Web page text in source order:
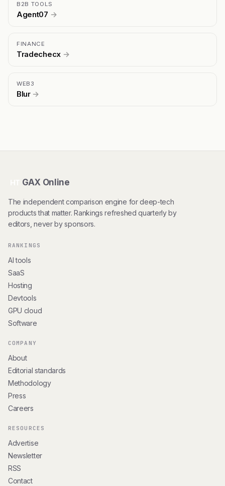
B2B TOOLS
Agent07 →
FINANCE
Tradechecx →
WEB3
Blur →
GAX Online
The independent comparison engine for deep-tech
products that matter. Rankings refreshed quarterly by
editors, never by sponsors.
RANKINGS
AI tools
SaaS
Hosting
Devtools
GPU cloud
Software
COMPANY
About
Editorial standards
Methodology
Press
Careers
RESOURCES
Advertise
Newsletter
RSS
Contact